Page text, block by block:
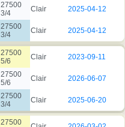
27500
3/4
Clair 2025-04-12
27500
3/4
Clair 2025-04-12
27500
5/6
Clair 2023-09-11
27500
5/6
Clair 2026-06-07
27500
3/4
Clair 2025-06-20
27500